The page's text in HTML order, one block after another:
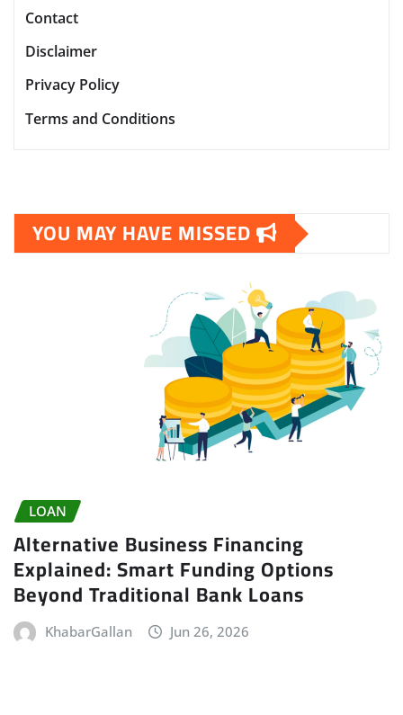
Contact
Disclaimer
Privacy Policy
Terms and Conditions
YOU MAY HAVE MISSED
LOAN
Alternative Business Financing
Explained: Smart Funding Options
Beyond Traditional Bank Loans
KhabarGallan Jun 26, 2026